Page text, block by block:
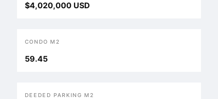
$4,020,000 USD
CONDO M2
59.45
DEEDED PARKING M2